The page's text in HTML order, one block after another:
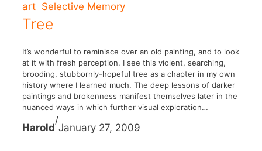
art Selective Memory
Tree
It’s wonderful to reminisce over an old painting, and to look
at it with fresh perception. I see this violent, searching,
brooding, stubbornly-hopeful tree as a chapter in my own
history where I learned much. The deep lessons of darker
paintings and brokenness manifest themselves later in the
nuanced ways in which further visual exploration…
Harold
/
January 27, 2009